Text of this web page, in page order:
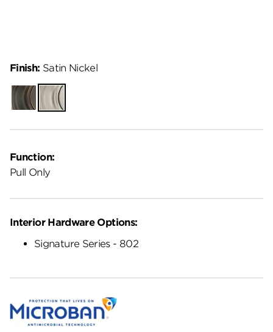
Function:
Pull Only
Finish: Satin Nickel
Venetian
Bronze
Satin
Nickel
Interior Hardware Options:
Signature Series - 802